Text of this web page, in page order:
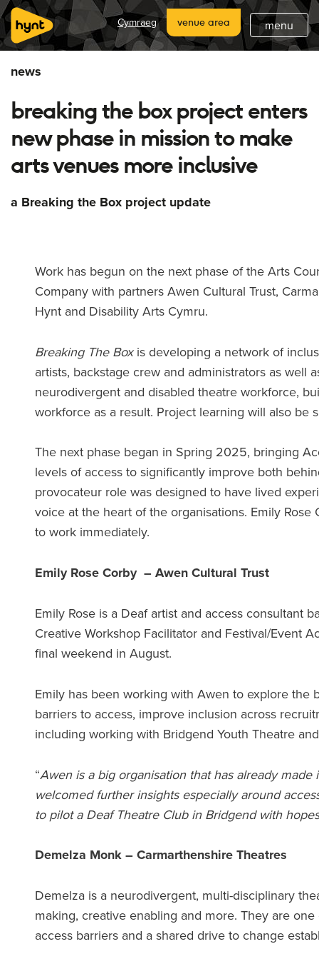
home
about
what's on
latest
hynt venues
join
support
menu
Cymraeg venue area
news
breaking the box project enters
new phase in mission to make
arts venues more inclusive
a Breaking the Box project update
Work has begun on the next phase of the Arts
Company with partners Awen Cultural Trust,
Hynt and Disability Arts Cymru.
Breaking The Boxis developing a network of
artists, backstage crew and administrators as
neurodivergent and disabled theatre workforce,
workforce as a result. Project learning will also be
The next phase began in Spring 2025, bringing
levels of access to significantly improve both
provocateur role was designed to have lived
voice at the heart of the organisations. Emily
to work immediately.
Emily Rose Corby – Awen Cultural Trust
Emily Rose is a Deaf artist and access consultant
Creative Workshop Facilitator and Festival/Event
final weekend in August.
Emily has been working with Awen to explore
barriers to access, improve inclusion across
including working with Bridgend Youth Theatre
“Awen is a big organisation that has already
welcomed further insights especially around
to pilot a Deaf Theatre Club in Bridgend with
Demelza Monk – Carmarthenshire Theatres
Demelza is a neurodivergent, multi-disciplinary
making, creative enabling and more. They are
access barriers and a shared drive to change